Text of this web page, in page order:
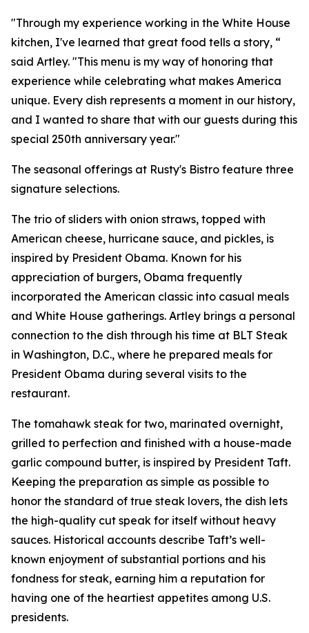
"Through my experience working in the White House
kitchen, I've learned that great food tells a story, “
said Artley. "This menu is my way of honoring that
experience while celebrating what makes America
unique. Every dish represents a moment in our history,
and I wanted to share that with our guests during this
special 250th anniversary year."
The seasonal offerings at Rusty's Bistro feature three
signature selections.
The trio of sliders with onion straws, topped with
American cheese, hurricane sauce, and pickles, is
inspired by President Obama. Known for his
appreciation of burgers, Obama frequently
incorporated the American classic into casual meals
and White House gatherings. Artley brings a personal
connection to the dish through his time at BLT Steak
in Washington, D.C., where he prepared meals for
President Obama during several visits to the
restaurant.
The tomahawk steak for two, marinated overnight,
grilled to perfection and finished with a house-made
garlic compound butter, is inspired by President Taft.
Keeping the preparation as simple as possible to
honor the standard of true steak lovers, the dish lets
the high-quality cut speak for itself without heavy
sauces. Historical accounts describe Taft’s well-
known enjoyment of substantial portions and his
fondness for steak, earning him a reputation for
having one of the heartiest appetites among U.S.
presidents.